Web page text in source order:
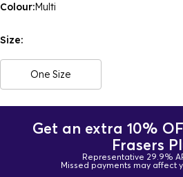
Colour:Multi
Size:
One Size
Get an extra 10%
Frasers
Representative 29.9%
Missed payments may affect